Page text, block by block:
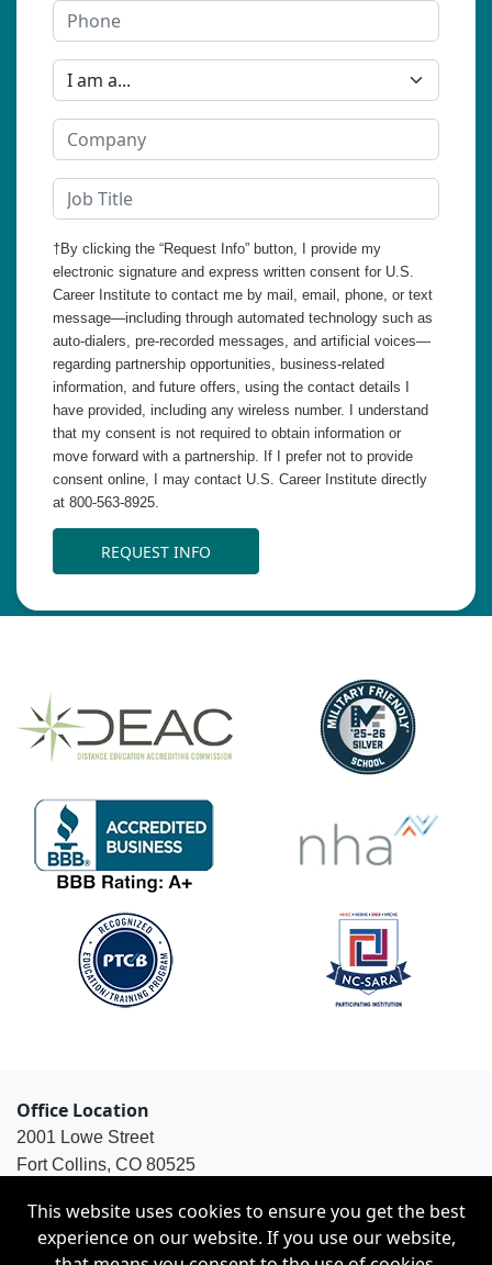
†By clicking the “Request Info” button, I provide my
electronic signature and express written consent for U.S.
Career Institute to contact me by mail, email, phone, or text
message—including through automated technology such as
auto-dialers, pre-recorded messages, and artificial voices—
regarding partnership opportunities, business-related
information, and future offers, using the contact details I
have provided, including any wireless number. I understand
that my consent is not required to obtain information or
move forward with a partnership. If I prefer not to provide
consent online, I may contact U.S. Career Institute directly
at 800-563-8925.
REQUEST INFO
Office Location
2001 Lowe Street
Fort Collins, CO 80525
This website uses cookies to ensure you get the best
experience on our website. If you use our website,